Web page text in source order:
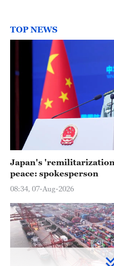
Delhi
Hyderabad
23°C
Singapore
30°C
TOP NEWS
Japan's
peace: spokesperson
08:34, 07-Aug-2026